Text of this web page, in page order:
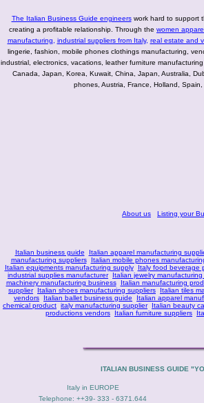
The Italian Business Guide engineerswork hard to support
creating a profitable relationship. Through the women
manufacturing
industrial suppliers from Italy, real estate and
lingerie, fashion, mobile phones clothings manufacturing,
industrial, electronics, vacations, leather furniture
Canada, Japan, Korea, Kuwait, China, Japan, Australia,
phones, Austria, France, Holland,
About us Listing your
Italian business guide
Italian apparel manufacturing
manufacturing suppliers
Italian mobile phones
Italian equipments manufacturing supply
Italy food beverage
industrial supplies manufacturer
Italian jewelry
machinery manufacturing business
Italian manufacturing
supplier
Italian shoes manufacturing suppliers
Italian tiles
vendors
Italian ballet business guide
Italian apparel
chemical product italy manufacturing supplier
Italian beauty
productions vendors
Italian furniture suppliers
ITALIAN BUSINESS GUIDE
Italy in EUROPE
Telephone: ++39- 333 - 6371.644